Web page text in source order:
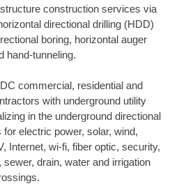
construction services via
directional drilling (HDD)
boring, horizontal auger
hand-tunneling.
commercial, residential and
with underground utility
in the underground directional
for electric power, solar, wind,
Internet, wi-fi, fiber optic, security,
drain, water and irrigation